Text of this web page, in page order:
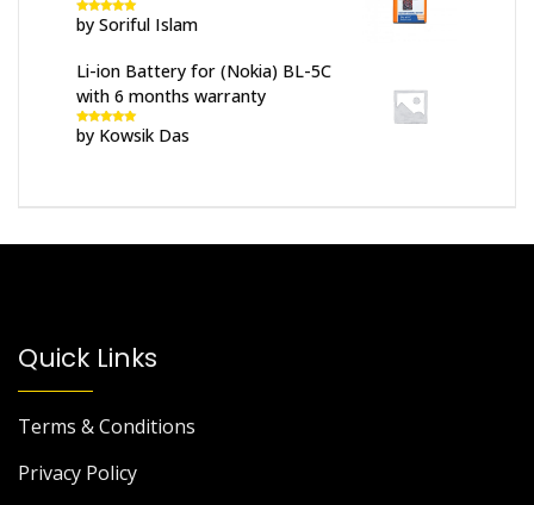
Rated 5out
of 5
by Soriful Islam
Li-ion Battery for (Nokia) BL-5C
with 6 months warranty
Rated5out
of 5
by Kowsik Das
Quick Links
Terms & Conditions
Privacy Policy